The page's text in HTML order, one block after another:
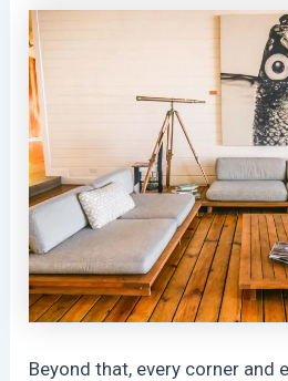
Beyond that, every corner and